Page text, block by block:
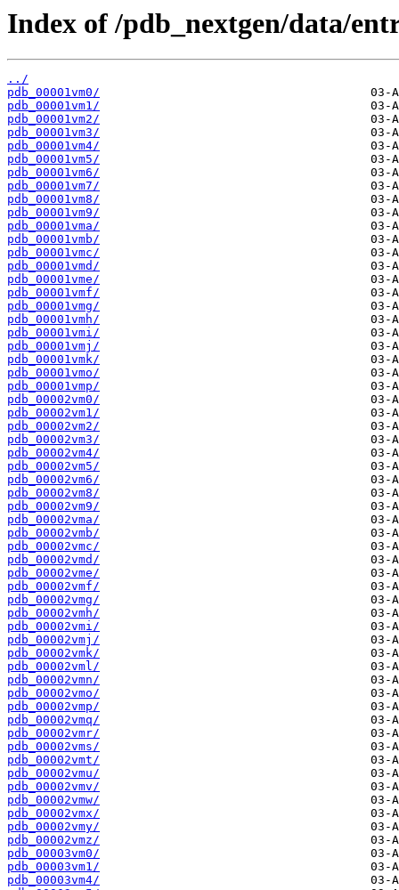
Index of /pdb_nextgen/data/
../
pdb_00001vm0/
pdb_00001vm1/
pdb_00001vm2/
pdb_00001vm3/
pdb_00001vm4/
pdb_00001vm5/
pdb_00001vm6/
pdb_00001vm7/
pdb_00001vm8/
pdb_00001vm9/
pdb_00001vma/
pdb_00001vmb/
pdb_00001vmc/
pdb_00001vmd/
pdb_00001vme/
pdb_00001vmf/
pdb_00001vmg/
pdb_00001vmh/
pdb_00001vmi/
pdb_00001vmj/
pdb_00001vmk/
pdb_00001vmo/
pdb_00001vmp/
pdb_00002vm0/
pdb_00002vm1/
pdb_00002vm2/
pdb_00002vm3/
pdb_00002vm4/
pdb_00002vm5/
pdb_00002vm6/
pdb_00002vm8/
pdb_00002vm9/
pdb_00002vma/
pdb_00002vmb/
pdb_00002vmc/
pdb_00002vmd/
pdb_00002vme/
pdb_00002vmf/
pdb_00002vmg/
pdb_00002vmh/
pdb_00002vmi/
pdb_00002vmj/
pdb_00002vmk/
pdb_00002vml/
pdb_00002vmn/
pdb_00002vmo/
pdb_00002vmp/
pdb_00002vmq/
pdb_00002vmr/
pdb_00002vms/
pdb_00002vmt/
pdb_00002vmu/
pdb_00002vmv/
pdb_00002vmw/
pdb_00002vmx/
pdb_00002vmy/
pdb_00002vmz/
pdb_00003vm0/
pdb_00003vm1/
pdb_00003vm4/